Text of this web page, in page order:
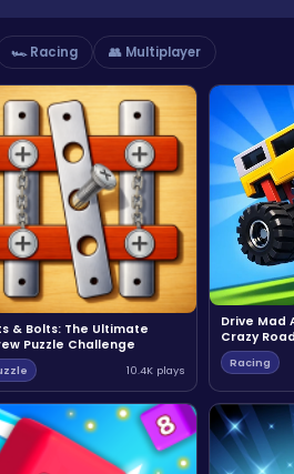
🏎️ Racing 👥 Multiplayer
& Bolts: The Ultimate
Puzzle Challenge
10.4K plays
Drive Mad
Crazy
Racing